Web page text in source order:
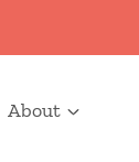
About